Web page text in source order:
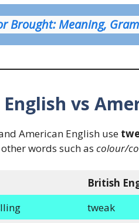
Brought: Meaning,
vs
American English use
words such as colour/
British
tweak